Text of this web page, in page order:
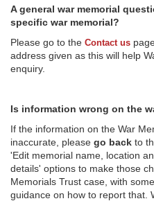
A general war memorial
specific war memorial?
Please go to the Contact us
address given as this will help
enquiry.
Is information wrong on the
If the information on the War
inaccurate, please go back to
'Edit memorial name, location
details' options to make those
Memorials Trust case, with
guidance on how to report that.